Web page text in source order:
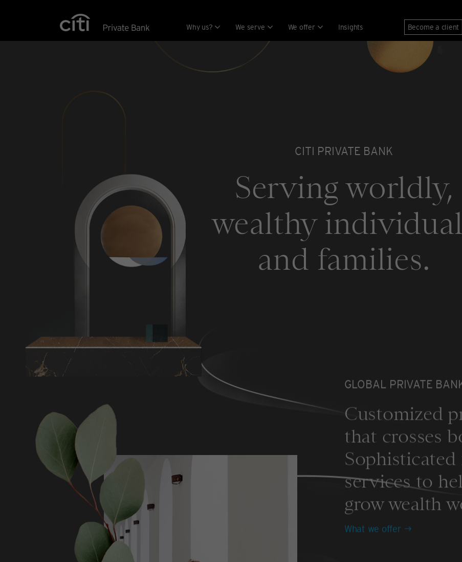
Why us? We serve We offer Insights Become a client
CITI PRIVATE BANK
Serving worldly,
wealthy
and families.
GLOBAL PRIVATE
Customized
that crosses
services to
grow wealth
What we offer